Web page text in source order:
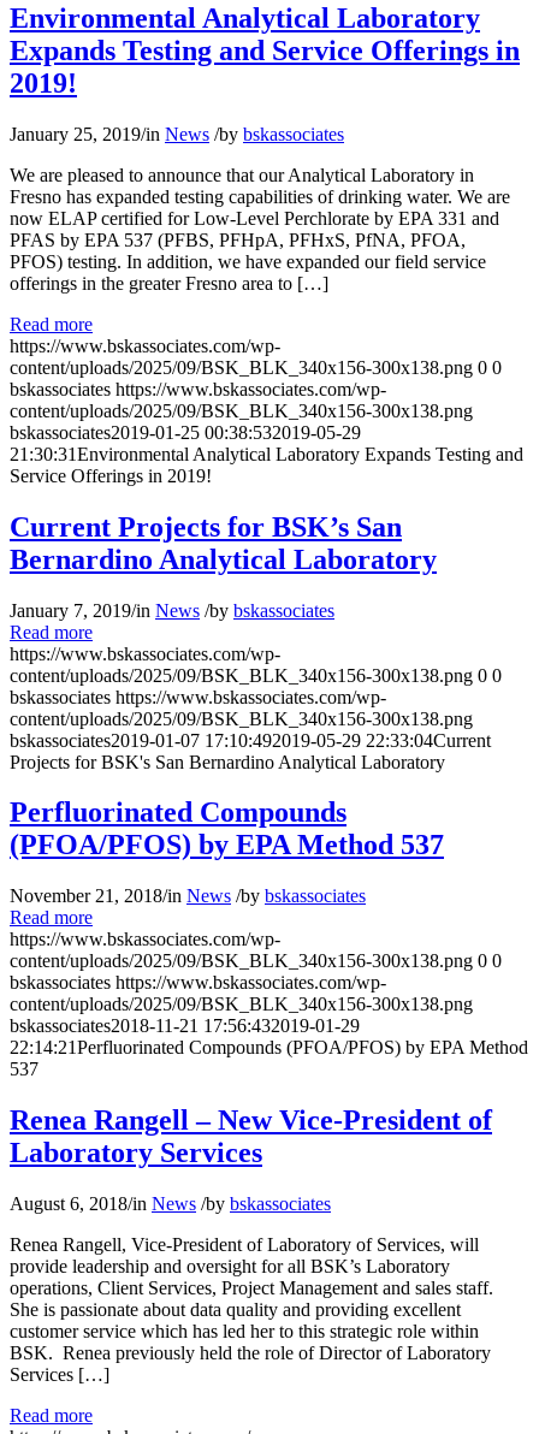
Environmental Analytical Laboratory
Expands Testing and Service Offerings in
2019!
January 25, 2019/in News /by bskassociates
We are pleased to announce that our Analytical Laboratory in
Fresno has expanded testing capabilities of drinking water. We are
now ELAP certified for Low-Level Perchlorate by EPA 331 and
PFAS by EPA 537 (PFBS, PFHpA, PFHxS, PfNA, PFOA,
PFOS) testing. In addition, we have expanded our field service
offerings in the greater Fresno area to […]
Read more
https://www.bskassociates.com/wp-
content/uploads/2025/09/BSK_BLK_340x156-300x138.png 0 0
bskassociates https://www.bskassociates.com/wp-
content/uploads/2025/09/BSK_BLK_340x156-300x138.png
bskassociates2019-01-25 00:38:532019-05-29
21:30:31Environmental Analytical Laboratory Expands Testing and
Service Offerings in 2019!
Current Projects for BSK’s San
Bernardino Analytical Laboratory
January 7, 2019/in News /by bskassociates
Read more
https://www.bskassociates.com/wp-
content/uploads/2025/09/BSK_BLK_340x156-300x138.png 0 0
bskassociates https://www.bskassociates.com/wp-
content/uploads/2025/09/BSK_BLK_340x156-300x138.png
bskassociates2019-01-07 17:10:492019-05-29 22:33:04Current
Projects for BSK's San Bernardino Analytical Laboratory
Perfluorinated Compounds
(PFOA/PFOS) by EPA Method 537
November 21, 2018/in News /by bskassociates
Read more
https://www.bskassociates.com/wp-
content/uploads/2025/09/BSK_BLK_340x156-300x138.png 0 0
bskassociates https://www.bskassociates.com/wp-
content/uploads/2025/09/BSK_BLK_340x156-300x138.png
bskassociates2018-11-21 17:56:432019-01-29
22:14:21Perfluorinated Compounds (PFOA/PFOS) by EPA Method
537
Renea Rangell – New Vice-President of
Laboratory Services
August 6, 2018/in News /by bskassociates
Renea Rangell, Vice-President of Laboratory of Services, will
provide leadership and oversight for all BSK’s Laboratory
operations, Client Services, Project Management and sales staff.
She is passionate about data quality and providing excellent
customer service which has led her to this strategic role within
BSK. Renea previously held the role of Director of Laboratory
Services […]
Read more